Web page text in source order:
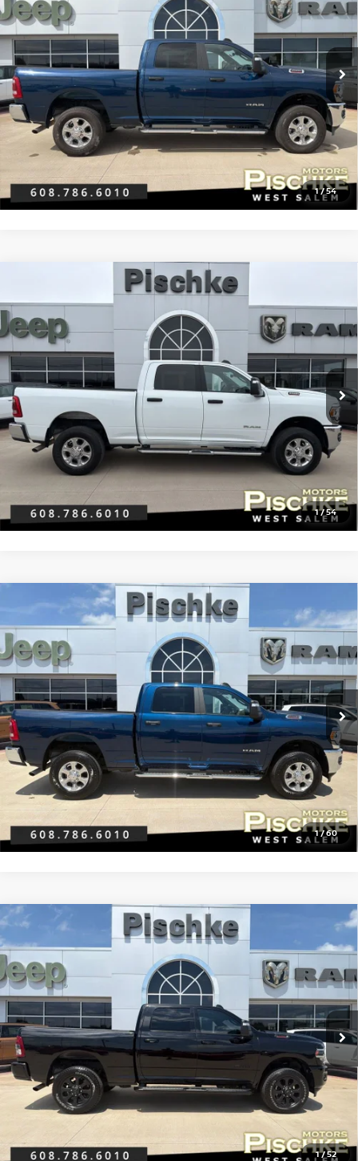
1 /54
21,268 mi Ext.
Less
Discount Price: $43,990
Service Fee: +$299
Best Price: $44,289
CLICK TO CALL
GET PRE-APPROVED
1 /54
BIG HORN CREW CAB 4X4 6'4'
BOX
VIN:3C6UR5DJ5RG380959 Stock: 2926018 DJ7H91
21,513 mi Ext.
$44,289
BEST PRICE
Less
Discount Price: $43,990
Service Fee: +$299
Best Price: $44,289
CLICK TO CALL
GET PRE-APPROVED
Compare Vehicle
1/60
2024 RAM 2500BIG HORN CREW CAB 4X4 6'4'
BOX
VIN:3C6UR5DJ6RG386401 Stock:2926079 DJ7H91
22,062 mi Ext.
$41,296
BEST PRICE
Less
Discount Price: $40,997
Service Fee: +$299
Best Price: $41,296
CLICK TO CALL
GET PRE-APPROVED
Compare Vehicle
1/52
2024 RAM 2500
BIG HORN CREW CAB 4X4 6'4'
BOX
VIN:3C6UR5DJ5RG383019 Stock:2826001B DJ7H91
27,648 mi Ext. Int.
$46,288
BEST PRICE
Less
Discount Price: $45,989
Service Fee: +$299
Best Price: $46,288
CLICK TO CALL
GET PRE-APPROVED
Compare Vehicle